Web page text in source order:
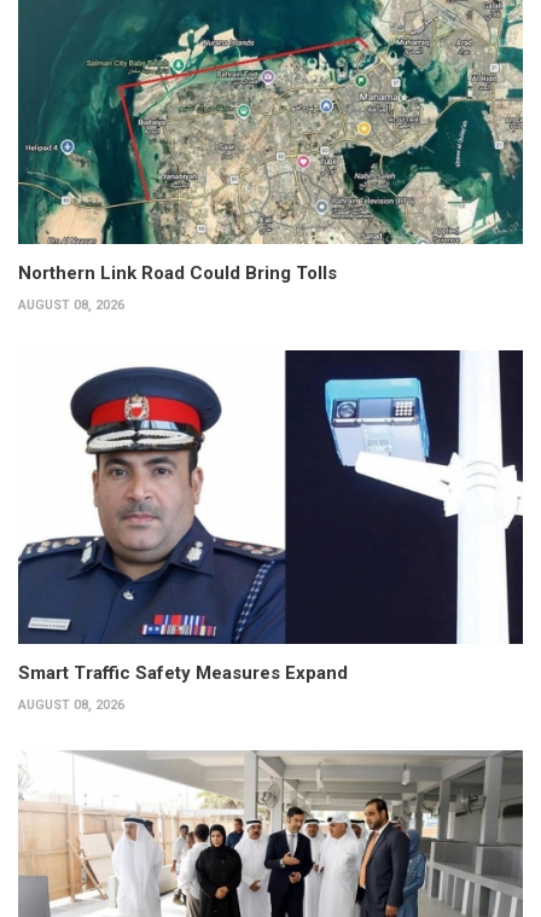
Northern Link Road Could Bring Tolls
AUGUST 08, 2026
Smart Traffic Safety Measures Expand
AUGUST 08, 2026